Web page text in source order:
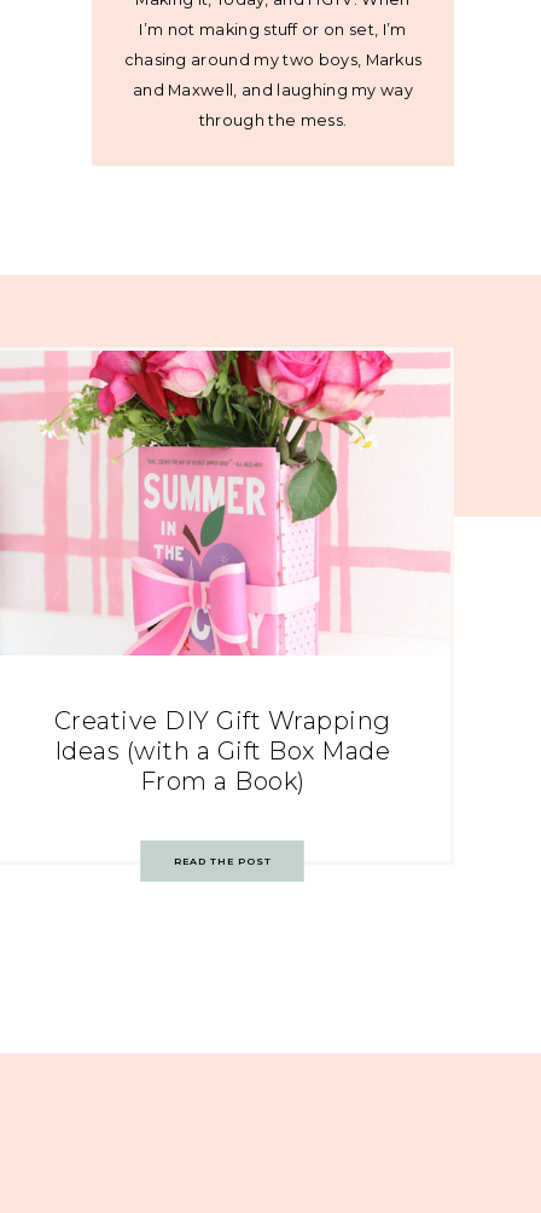
I’m not making stuff or on set, I’m
chasing around my two boys, Markus
and Maxwell, and laughing my way
through the mess.
Creative DIY Gift Wrapping
Ideas (with a Gift Box Made
From a Book)
READ THE POST